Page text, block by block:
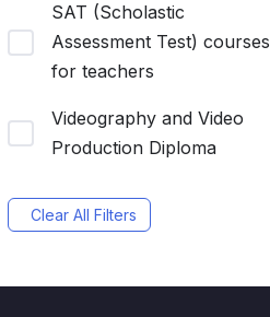
SAT (Scholastic
Assessment Test) courses
for teachers
Videography and Video
Production Diploma
Clear All Filters